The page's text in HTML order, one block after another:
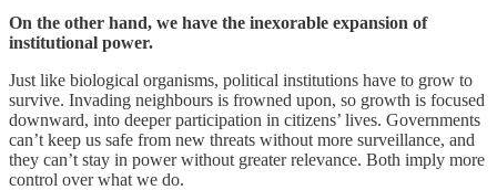
On the other hand, we have the inexorable expansion of
institutional power.
Just like biological organisms, political institutions have to grow to
survive. Invading neighbours is frowned upon, so growth is focused
downward, into deeper participation in citizens’ lives. Governments
can’t keep us safe from new threats without more surveillance, and
they can’t stay in power without greater relevance. Both imply more
control over what we do.